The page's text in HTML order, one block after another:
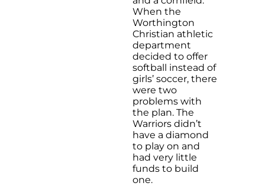
When the
Worthington
Christian athletic
department
decided to offer
softball instead of
girls’ soccer, there
were two
problems with
the plan. The
Warriors didn’t
have a diamond
to play on and
had very little
funds to build
one.